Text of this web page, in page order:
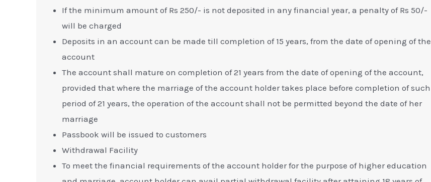
If the minimum amount of Rs 250/- is not deposited in any financial year, a penalty of Rs 50/-
will be charged
Deposits in an account can be made till completion of 15 years, from the date of opening of the
account
The account shall mature on completion of 21 years from the date of opening of the account,
provided that where the marriage of the account holder takes place before completion of such
period of 21 years, the operation of the account shall not be permitted beyond the date of her
marriage
Passbook will be issued to customers
Withdrawal Facility
To meet the financial requirements of the account holder for the purpose of higher education